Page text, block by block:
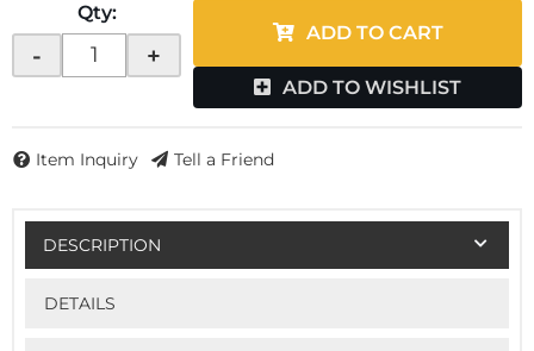
Qty:
- +
ADD TO CART
ADD TO WISHLIST
Item Inquiry Tell a Friend
DESCRIPTION
DETAILS